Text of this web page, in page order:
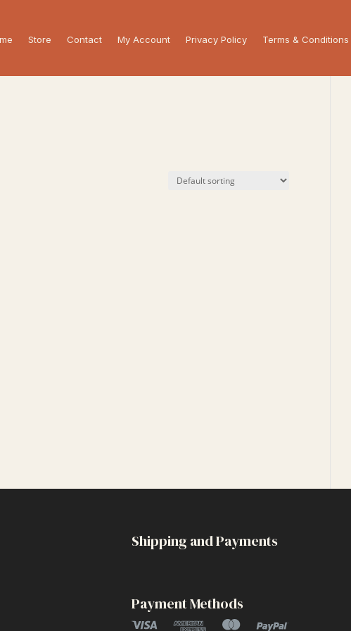
Store Contact My Account Privacy Policy Terms & Conditions
Shipping and Payments
Payment Methods